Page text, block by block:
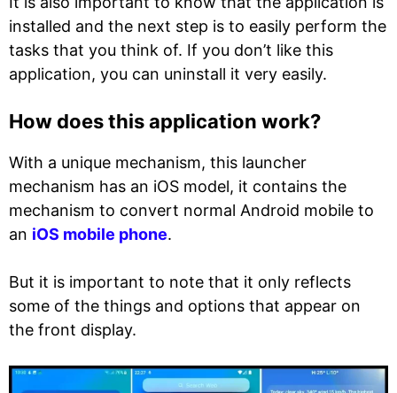
installed and the next step is to easily perform the
tasks that you think of. If you don’t like this
application, you can uninstall it very easily.
How does this application work?
With a unique mechanism, this launcher
mechanism has an iOS model, it contains the
mechanism to convert normal Android mobile to
an iOS mobile phone.
But it is important to note that it only reflects
some of the things and options that appear on
the front display.